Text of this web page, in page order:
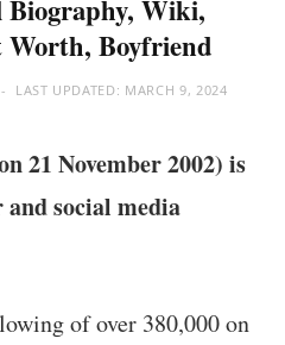
Wiki,
Worth, Boyfriend
LAST UPDATED: MARCH 9, 2024
21 November 2002) is
social media
of over 380,000 on